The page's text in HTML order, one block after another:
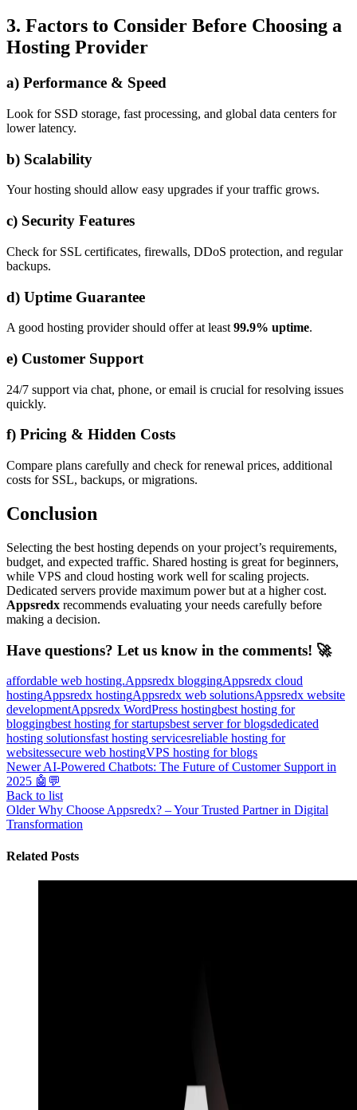
3. Factors to Consider Before Choosing a
Hosting Provider
a) Performance & Speed
Look for SSD storage, fast processing, and global data centers for
lower latency.
b) Scalability
Your hosting should allow easy upgrades if your traffic grows.
c) Security Features
Check for SSL certificates, firewalls, DDoS protection, and regular
backups.
d) Uptime Guarantee
A good hosting provider should offer at least 99.9% uptime.
e) Customer Support
24/7 support via chat, phone, or email is crucial for resolving issues
quickly.
f) Pricing & Hidden Costs
Compare plans carefully and check for renewal prices, additional
costs for SSL, backups, or migrations.
Conclusion
Selecting the best hosting depends on your project’s requirements,
budget, and expected traffic. Shared hosting is great for beginners,
while VPS and cloud hosting work well for scaling projects.
Dedicated servers provide maximum power but at a higher cost.
Appsredx recommends evaluating your needs carefully before
making a decision.
Have questions? Let us know in the comments! 🚀
affordable web hosting.Appsredx bloggingAppsredx cloud
hostingAppsredx hostingAppsredx web solutionsAppsredx website
developmentAppsredx WordPress hostingbest hosting for
bloggingbest hosting for startupsbest server for blogsdedicated
hosting solutionsfast hosting servicesreliable hosting for
websitessecure web hostingVPS hosting for blogs
Newer AI-Powered Chatbots: The Future of Customer Support in
2025 🤖💬
Back to list
Older Why Choose Appsredx? – Your Trusted Partner in Digital
Transformation
Related Posts